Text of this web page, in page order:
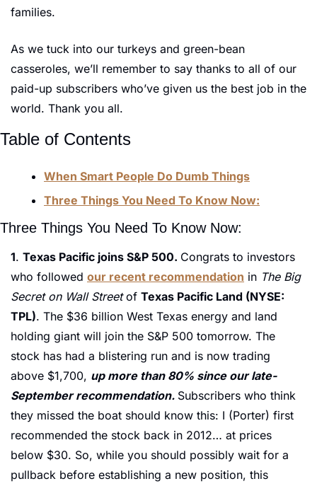
families.
As we tuck into our turkeys and green-bean
casseroles, we’ll remember to say thanks to all of our
paid-up subscribers who’ve given us the best job in the
world. Thank you all.
Table of Contents
When Smart People Do Dumb Things
Three Things You Need To Know Now:
Three Things You Need To Know Now:
1. Texas Pacific joins S&P 500. Congrats to investors
who followed our recent recommendation in The Big
Secret on Wall Street of Texas Pacific Land (NYSE:
TPL). The $36 billion West Texas energy and land
holding giant will join the S&P 500 tomorrow. The
stock has had a blistering run and is now trading
above $1,700, up more than 80% since our late-
September recommendation. Subscribers who think
they missed the boat should know this: I (Porter) first
recommended the stock back in 2012… at prices
below $30. So, while you should possibly wait for a
pullback before establishing a new position, this